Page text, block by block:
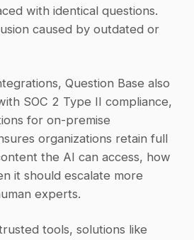
with identical questions.
caused by outdated or
Question Base also
SOC 2 Type II compliance,
for on-premise
organizations retain full
the AI can access, how
it should escalate more
experts.
tools, solutions like